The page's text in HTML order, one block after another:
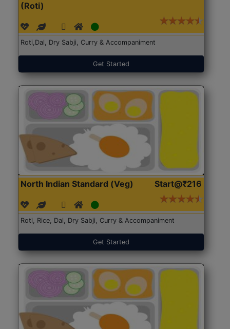
(Roti)
Roti,Dal, Dry Sabji, Curry & Accompaniment
Get Started
North Indian Standard (Veg) Start@₹216
Roti, Rice, Dal, Dry Sabji, Curry & Accompaniment
Get Started